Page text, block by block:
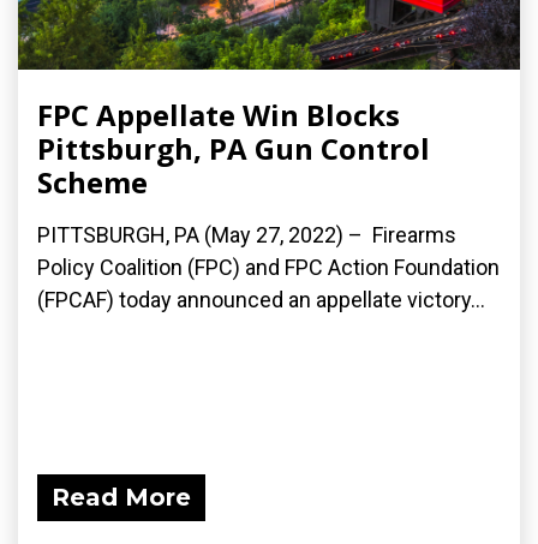
FPC Appellate Win Blocks
Pittsburgh, PA Gun Control
Scheme
PITTSBURGH, PA (May 27, 2022) – Firearms
Policy Coalition (FPC) and FPC Action Foundation
(FPCAF) today announced an appellate victory...
Read More